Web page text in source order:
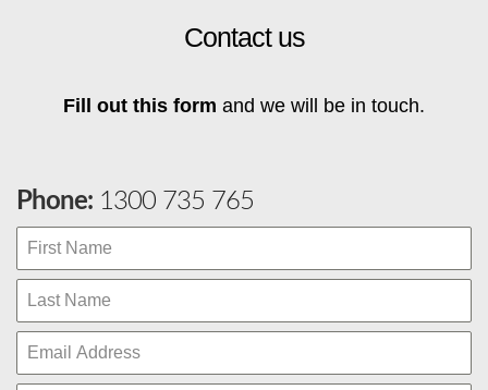
Contact us
Fill out this form and we will be in touch.
Phone: 1300 735 765